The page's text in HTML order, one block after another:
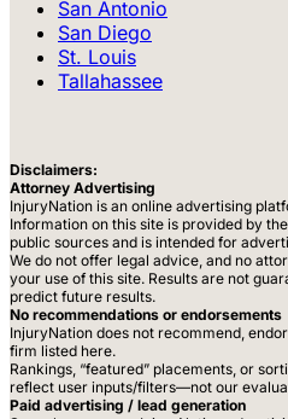
San Antonio
San Diego
St. Louis
Tallahassee
Disclaimers:
Attorney Advertising
InjuryNation is an online advertising
Information on this site is provided by
public sources and is intended for
We do not offer legal advice, and no
your use of this site. Results are not
predict future results.
No recommendations or endorsements
InjuryNation does not recommend,
firm listed here.
Rankings, “featured” placements, or
reflect user inputs/filters—not our
Paid advertising / lead generation